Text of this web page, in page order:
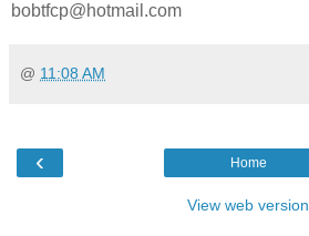
bobtfcp@hotmail.com
@ 11:08 AM
‹ Home
View web version